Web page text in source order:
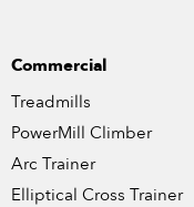
Commercial
Treadmills
PowerMill Climber
Arc Trainer
Elliptical Cross Trainer